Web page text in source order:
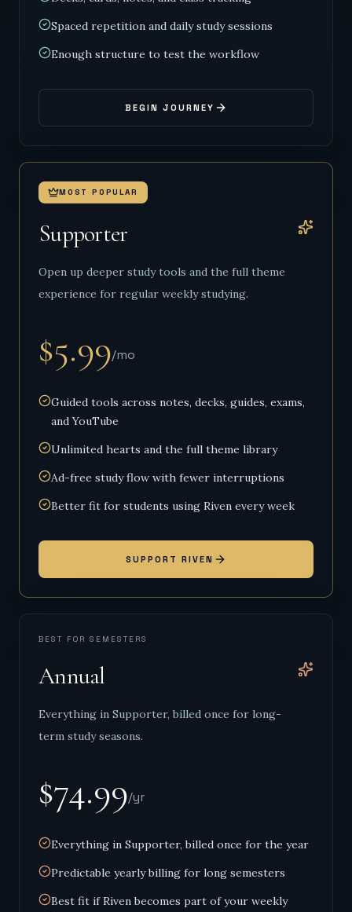
Spaced repetition and daily study sessions
Enough structure to test the workflow
BEGIN JOURNEY
MOST POPULAR
Supporter
Open up deeper study tools and the full theme
experience for regular weekly studying.
$5.99/mo
Guided tools across notes, decks, guides, exams,
and YouTube
Unlimited hearts and the full theme library
Ad-free study flow with fewer interruptions
Better fit for students using Riven every week
SUPPORT RIVEN
BEST FOR SEMESTERS
Annual
Everything in Supporter, billed once for long-
term study seasons.
$74.99/yr
Everything in Supporter, billed once for the year
Predictable yearly billing for long semesters
Best fit if Riven becomes part of your weekly